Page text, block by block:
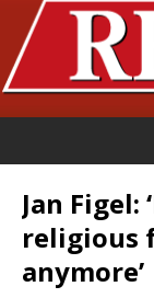
Jan Figel:
religious
anymore’